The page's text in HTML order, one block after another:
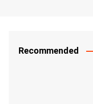
Recommended